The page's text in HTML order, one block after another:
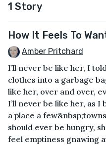
1 Story
How It Feels To
Amber Pritchard
I’ll never be like her, I
clothes into a garbage
like her, over and over,
I’ll never be like her, as
a place a
should ever be hungry,
feel emptiness gnawing